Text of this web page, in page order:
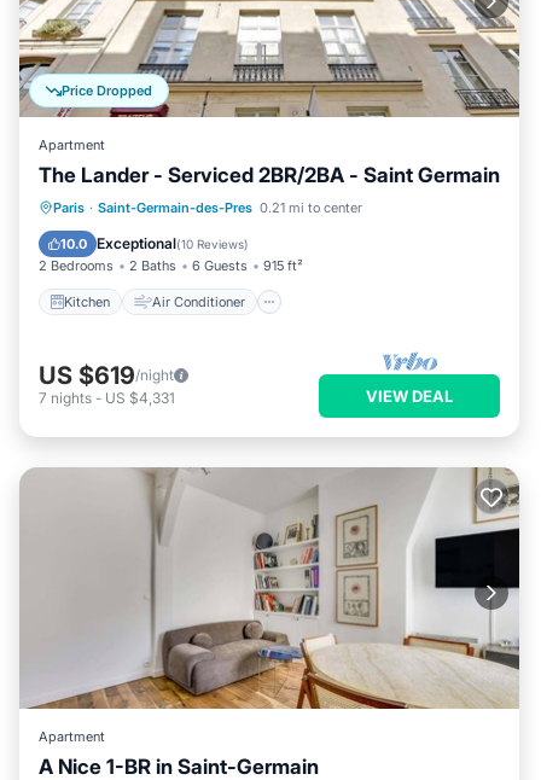
Price Dropped
Apartment
The Lander - Serviced 2BR/2BA - Saint Germain
Paris · Saint-Germain-des-Pres 0.21 mi to center
10.0 Exceptional(10 Reviews)
2 Bedrooms 2 Baths 6 Guests 915 ft²
Kitchen Air Conditioner
Kitchen Air Conditioner
Internet
Child Friendly
US $619/night
7 nights - US $4,331 VIEW DEAL
Apartment
A Nice 1-BR in Saint-Germain